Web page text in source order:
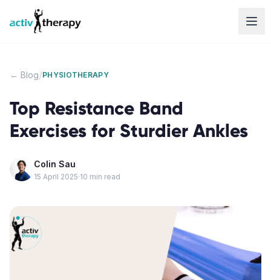
Skip to content
← Blog/PHYSIOTHERAPY
Top Resistance Band
Exercises for Sturdier Ankles
Colin Sau
15 April 2025·10 min read